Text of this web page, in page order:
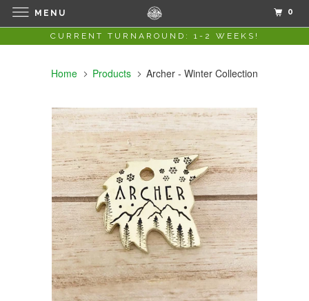
CURRENT TURNAROUND: 1-2 WEEKS!
Home Products Archer - Winter Collection
MENU 0